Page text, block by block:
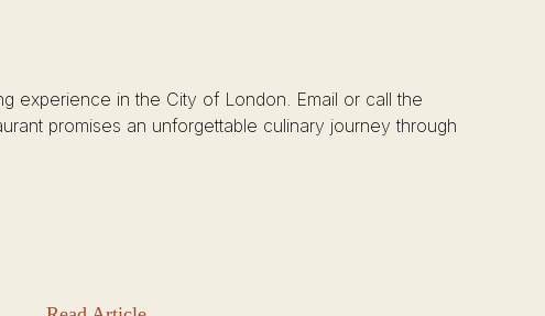
experience in the City of London. Email or call the
promises an unforgettable culinary journey through